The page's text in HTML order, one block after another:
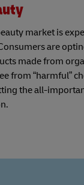
market is
are
made from
from “harmful”
the all-